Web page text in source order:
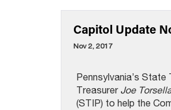
Capitol Update
Nov 2, 2017
Pennsylvania’s
Treasurer Joe
(STIP) to help the